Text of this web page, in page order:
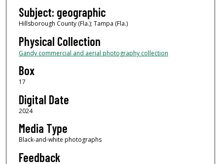
Subject: geographic
Hillsborough County (Fla.); Tampa (Fla.)
Physical Collection
Gandy commercial and aerial photography collection
Box
17
Digital Date
2024
Media Type
Black-and-white photographs
Feedback